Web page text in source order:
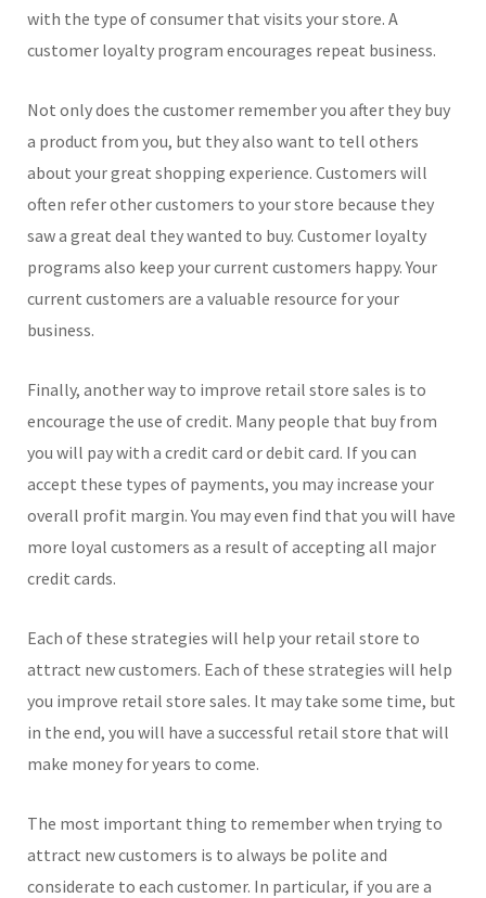
with the type of consumer that visits your store. A
customer loyalty program encourages repeat business.
Not only does the customer remember you after they buy
a product from you, but they also want to tell others
about your great shopping experience. Customers will
often refer other customers to your store because they
saw a great deal they wanted to buy. Customer loyalty
programs also keep your current customers happy. Your
current customers are a valuable resource for your
business.
Finally, another way to improve retail store sales is to
encourage the use of credit. Many people that buy from
you will pay with a credit card or debit card. If you can
accept these types of payments, you may increase your
overall profit margin. You may even find that you will have
more loyal customers as a result of accepting all major
credit cards.
Each of these strategies will help your retail store to
attract new customers. Each of these strategies will help
you improve retail store sales. It may take some time, but
in the end, you will have a successful retail store that will
make money for years to come.
The most important thing to remember when trying to
attract new customers is to always be polite and
considerate to each customer. In particular, if you are a